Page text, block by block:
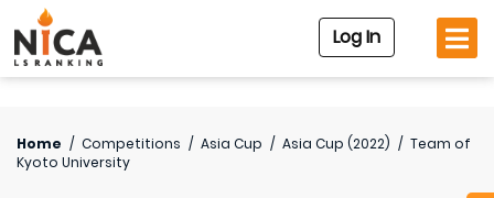
Log In
Home / Competitions / Asia Cup / Asia Cup (2022) / Team of
Kyoto University